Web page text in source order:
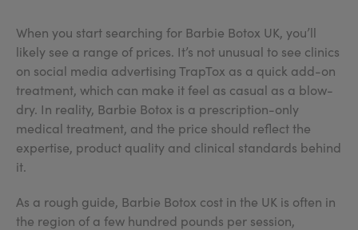
When you start searching for Barbie Botox UK, you’ll
likely see a range of prices. It’s not unusual to see clinics
on social media advertising TrapTox as a quick add-on
treatment, which can make it feel as casual as a blow-
dry. In reality, Barbie Botox is a prescription-only
medical treatment, and the price should reflect the
expertise, product quality and clinical standards behind
it.
As a rough guide, Barbie Botox cost in the UK is often in
the region of a few hundred pounds per session,